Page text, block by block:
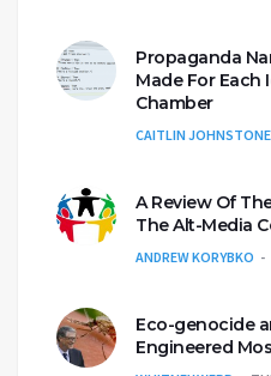
Propaganda
Made For Each
Chamber
CAITLIN JOHNSTONE
A Review Of
The Alt-Media
ANDREW KORYBKO
Eco-genocide
Engineered